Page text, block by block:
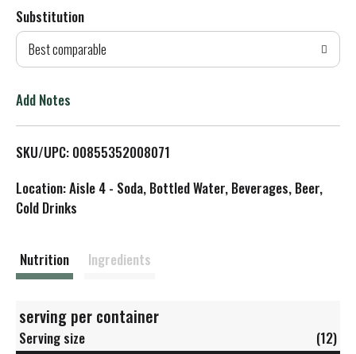
d
T
L
Substitution
Best comparable
Add Notes
SKU/UPC: 00855352008071
Location: Aisle 4 - Soda, Bottled Water, Beverages, Beer,
Cold Drinks
Nutrition Ingredients
serving per container
Serving size (12)